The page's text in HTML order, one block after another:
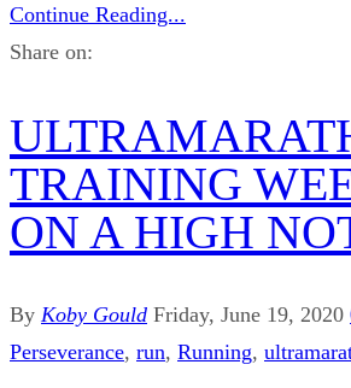
Continue Reading...
Share on:
TRAINING
ON A HIGH
By Koby Gould Friday, June 19, 2020
Perseverance, run, Running,